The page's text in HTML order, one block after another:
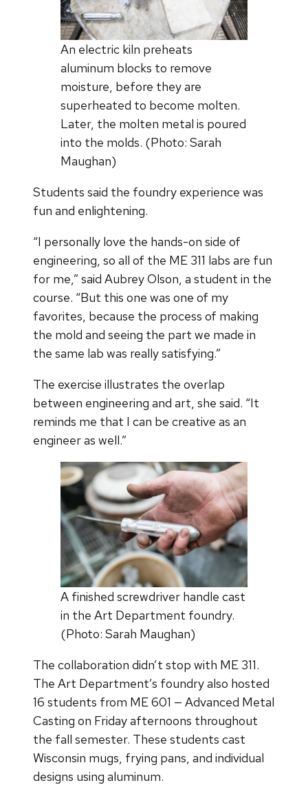
An electric kiln preheats
aluminum blocks to remove
moisture, before they are
superheated to become molten.
Later, the molten metal is poured
into the molds. (Photo: Sarah
Maughan)
Students said the foundry experience was
fun and enlightening.
“I personally love the hands-on side of
engineering, so all of the ME 311 labs are fun
for me,” said Aubrey Olson, a student in the
course. “But this one was one of my
favorites, because the process of making
the mold and seeing the part we made in
the same lab was really satisfying.”
The exercise illustrates the overlap
between engineering and art, she said. “It
reminds me that I can be creative as an
engineer as well.”
A finished screwdriver handle cast
in the Art Department foundry.
(Photo: Sarah Maughan)
The collaboration didn’t stop with ME 311.
The Art Department’s foundry also hosted
16 students from ME 601 — Advanced Metal
Casting on Friday afternoons throughout
the fall semester. These students cast
Wisconsin mugs, frying pans, and individual
designs using aluminum.